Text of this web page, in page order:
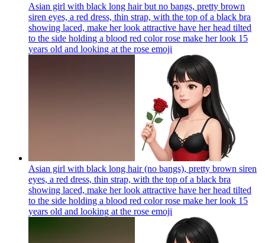
Asian girl with black long hair but no bangs, pretty brown
siren eyes, a red dress, thin strap, with the top of a black bra
showing laced, make her look attractive have her head tilted
to the side holding a blood red color rose make her look 15
years old and looking at the rose emoji
Asian girl with black long hair (no bangs), pretty brown siren
eyes, a red dress, thin strap, with the top of a black bra
showing laced, make her look attractive have her head tilted
to the side holding a blood red color rose make her look 15
years old and looking at the rose emoji